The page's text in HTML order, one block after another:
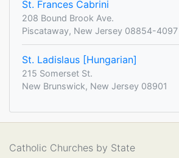
St. Frances Cabrini
208 Bound Brook Ave.
Piscataway, New Jersey 08854-4097
St. Ladislaus [Hungarian]
215 Somerset St.
New Brunswick, New Jersey 08901
Catholic Churches by State